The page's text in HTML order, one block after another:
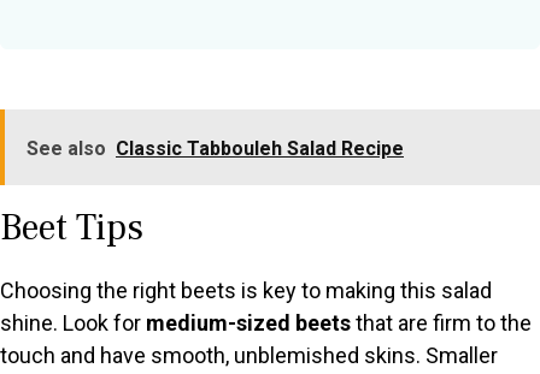
See also Classic Tabbouleh Salad Recipe
Beet Tips
Choosing the right beets is key to making this salad
shine. Look for medium-sized beetsthat are firm to the
touch and have smooth, unblemished skins. Smaller